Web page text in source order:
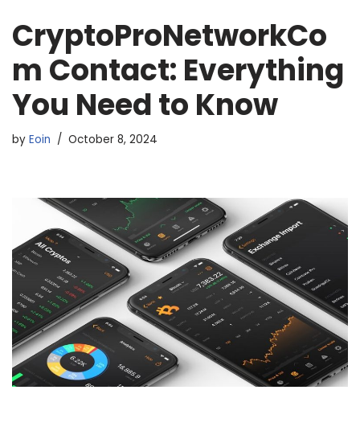
CryptoProNetworkCo
m Contact: Everything
You Need to Know
by Eoin October 8, 2024